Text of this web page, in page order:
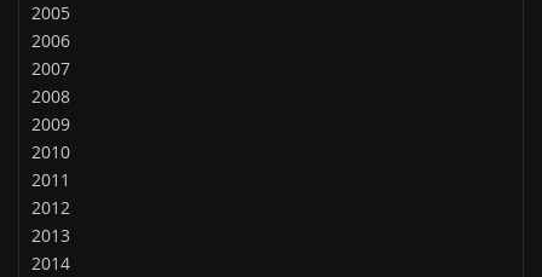
2005
2006
2007
2008
2009
2010
2011
2012
2013
2014